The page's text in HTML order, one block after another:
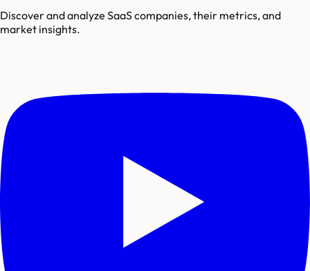
Discover and analyze SaaS companies, their metrics, and
market insights.